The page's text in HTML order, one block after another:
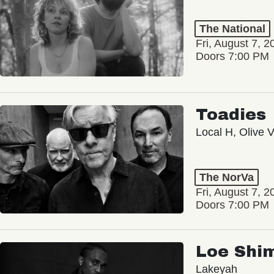
The National
Fri, August 7,
Doors 7:00 PM
Toadies
Local H, Olive
The NorVa
Fri, August 7,
Doors 7:00 PM
Loe
Lakeyah